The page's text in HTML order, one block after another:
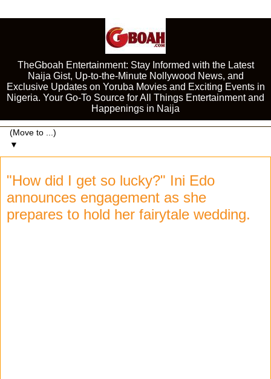
TheGboah Entertainment: Stay Informed with the Latest
Naija Gist, Up-to-the-Minute Nollywood News, and
Exclusive Updates on Yoruba Movies and Exciting Events in
Nigeria. Your Go-To Source for All Things Entertainment and
Happenings in Naija
▼
"How did I get so lucky?" Ini Edo
announces engagement as she
prepares to hold her fairytale wedding.